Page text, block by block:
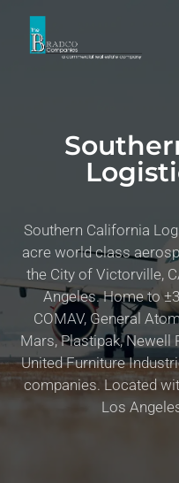
Southern California
acre world class
the City of Victorville,
Angeles. Home to
COMAV, General
Mars, Plastipak, Newell
United Furniture
companies. Located
Los